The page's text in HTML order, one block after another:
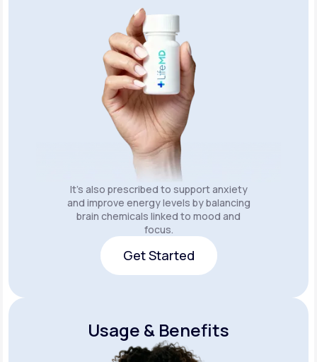
It’s also prescribed to support anxiety
and improve energy levels by balancing
brain chemicals linked to mood and
focus.
Get Started
Usage & Benefits